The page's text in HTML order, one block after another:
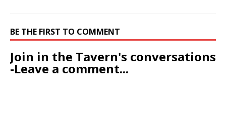
BE THE FIRST TO COMMENT
Join in the Tavern's conversations
-Leave a comment...